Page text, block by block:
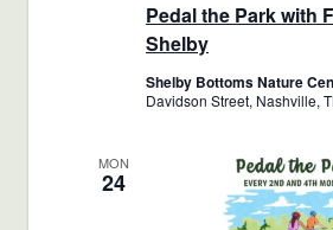
Pedal the Park with
Shelby
Shelby Bottoms Nature
Davidson Street, Nashville,
MON
24